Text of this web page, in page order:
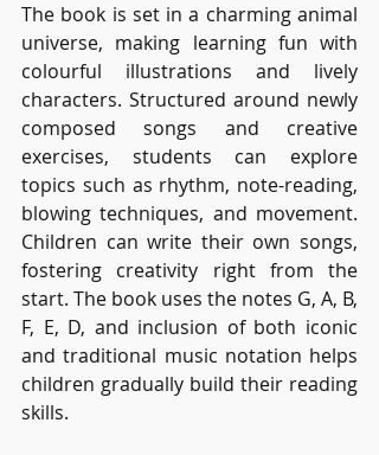
The book is set in a charming animal
universe, making learning fun with
colourful illustrations and lively
characters. Structured around newly
composed songs and creative
exercises, students can explore
topics such as rhythm, note-reading,
blowing techniques, and movement.
Children can write their own songs,
fostering creativity right from the
start. The book uses the notes G, A, B,
F, E, D, and inclusion of both iconic
and traditional music notation helps
children gradually build their reading
skills.